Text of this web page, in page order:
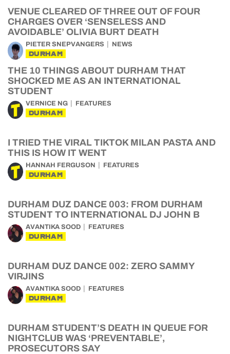
VENUE CLEARED OF THREE OUT OF FOUR
CHARGES OVER ‘SENSELESS AND
AVOIDABLE’ OLIVIA BURT DEATH
PIETER SNEPVANGERS NEWS
DURHAM
THE 10 THINGS ABOUT DURHAM THAT
SHOCKED ME AS AN INTERNATIONAL
STUDENT
VERNICE NG FEATURES
DURHAM
I TRIED THE VIRAL TIKTOK MILAN PASTA AND
THIS IS HOW IT WENT
HANNAH FERGUSON FEATURES
DURHAM
DURHAM DUZ DANCE 003: FROM DURHAM
STUDENT TO INTERNATIONAL DJ JOHN B
AVANTIKA SOOD FEATURES
DURHAM
DURHAM DUZ DANCE 002: ZERO SAMMY
VIRJINS
AVANTIKA SOOD FEATURES
DURHAM
DURHAM STUDENT’S DEATH IN QUEUE FOR
NIGHTCLUB WAS ‘PREVENTABLE’,
PROSECUTORS SAY